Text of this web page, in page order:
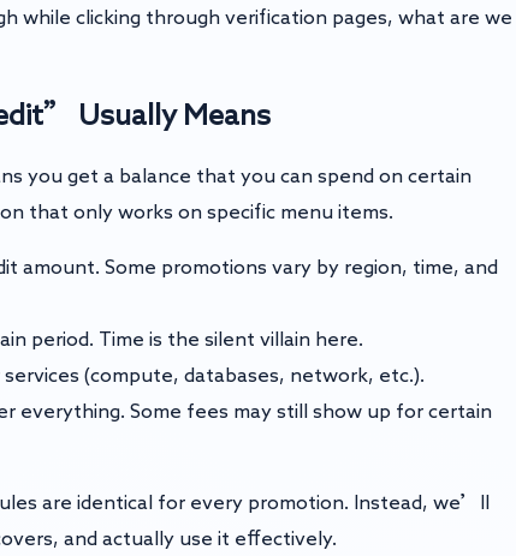
while clicking through verification pages, what are we
Usually Means
you get a balance that you can spend on certain
that only works on specific menu items.
amount. Some promotions vary by region, time, and
period. Time is the silent villain here.
(compute, databases, network, etc.).
everything. Some fees may still show up for certain
are identical for every promotion. Instead, we’ll
and actually use it effectively.